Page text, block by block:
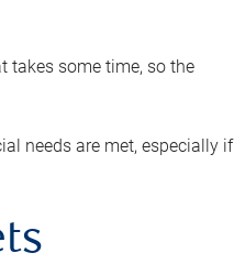
takes some time, so the
needs are met, especially if